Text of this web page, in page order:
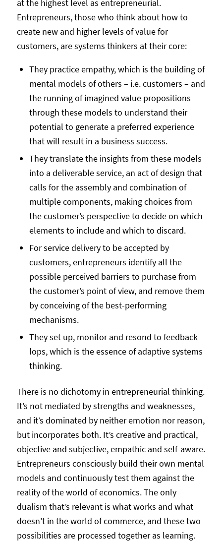
at the highest level as entrepreneurial.
Entrepreneurs, those who think about how to
create new and higher levels of value for
customers, are systems thinkers at their core:
They practice empathy, which is the building of
mental models of others – i.e. customers – and
the running of imagined value propositions
through these models to understand their
potential to generate a preferred experience
that will result in a business success.
They translate the insights from these models
into a deliverable service, an act of design that
calls for the assembly and combination of
multiple components, making choices from
the customer’s perspective to decide on which
elements to include and which to discard.
For service delivery to be accepted by
customers, entrepreneurs identify all the
possible perceived barriers to purchase from
the customer’s point of view, and remove them
by conceiving of the best-performing
mechanisms.
They set up, monitor and resond to feedback
lops, which is the essence of adaptive systems
thinking.
There is no dichotomy in entrepreneurial thinking.
It’s not mediated by strengths and weaknesses,
and it’s dominated by neither emotion nor reason,
but incorporates both. It’s creative and practical,
objective and subjective, empathic and self-aware.
Entrepreneurs consciously build their own mental
models and continuously test them against the
reality of the world of economics. The only
dualism that’s relevant is what works and what
doesn’t in the world of commerce, and these two
possibilities are processed together as learning.